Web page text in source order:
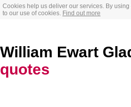
Cookies help us deliver our services. By
to our use of cookies. Find out more
William Ewart
quotes